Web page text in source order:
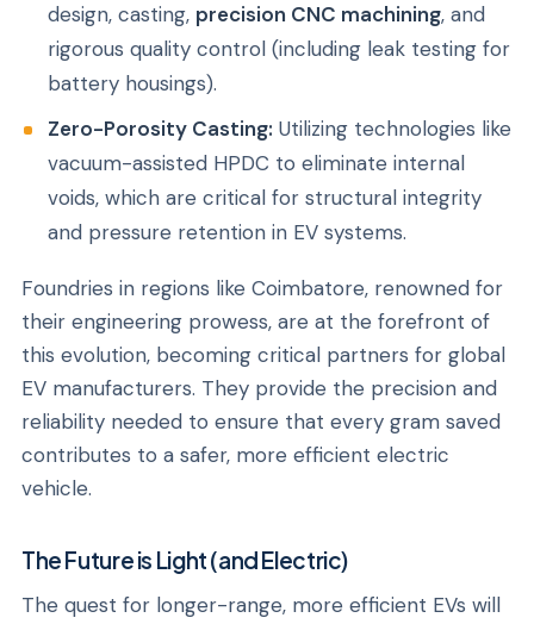
design, casting, precision CNC machining, and
rigorous quality control (including leak testing for
battery housings).
Zero-Porosity Casting: Utilizing technologies like
vacuum-assisted HPDC to eliminate internal
voids, which are critical for structural integrity
and pressure retention in EV systems.
Foundries in regions like Coimbatore, renowned for
their engineering prowess, are at the forefront of
this evolution, becoming critical partners for global
EV manufacturers. They provide the precision and
reliability needed to ensure that every gram saved
contributes to a safer, more efficient electric
vehicle.
The Future is Light (and Electric)
The quest for longer-range, more efficient EVs will